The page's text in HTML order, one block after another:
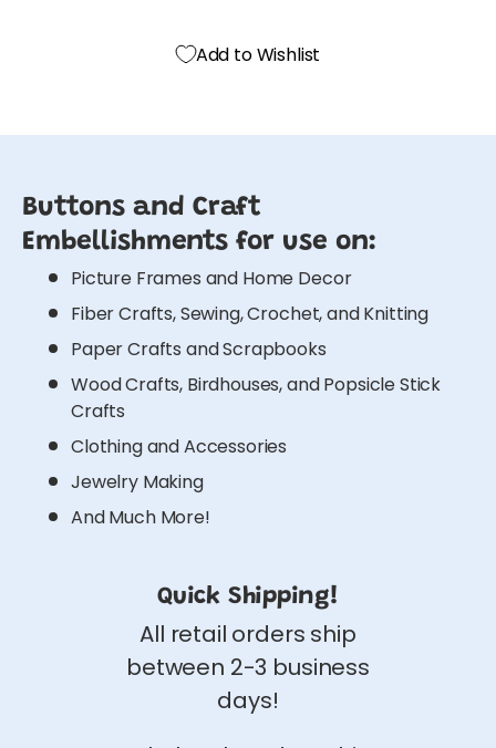
Add to Wishlist
Buttons and Craft
Embellishments for use on:
Picture Frames and Home Decor
Fiber Crafts, Sewing, Crochet, and Knitting
Paper Crafts and Scrapbooks
Wood Crafts, Birdhouses, and Popsicle Stick
Crafts
Clothing and Accessories
Jewelry Making
And Much More!
Quick Shipping!
All retail orders ship
between 2-3 business
days!